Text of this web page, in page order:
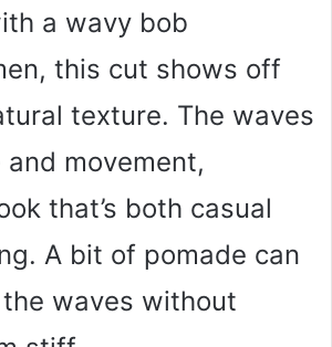
a wavy bob
this cut shows off
texture. The waves
movement,
that’s both casual
A bit of pomade can
waves without